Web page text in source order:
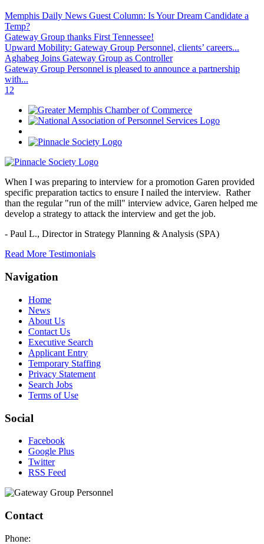
Memphis Daily News Guest Column: Is Your Dream Candidate a
Temp?
Gateway Group thanks First Tennessee!
Upward Mobility: Gateway Group Personnel, clients’ careers...
Aghabeg Joins Gateway Group as Controller
Gateway Group Personnel is pleased to announce a partnership
with...
12
When I was preparing to interview for a promotion Garen provided
specific preparation tactics to ensure I nailed the interview. Rather
than the regular "run of the mill" interview advice, Garen helped me
develop a strategy to attack the interview and get the job.
- Paul L., Director in Strategy Planning & Analysis (SPA)
Read More Testimonials
Navigation
Home
News
About Us
Contact Us
Executive Search
Applicant Entry
Temporary Staffing
Privacy Statement
Search Jobs
Terms of Use
Social
Facebook
Google Plus
Twitter
RSS Feed
Contact
Phone: